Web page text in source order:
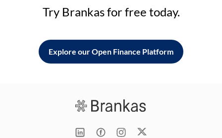
Try Brankas for free today.
Explore our Open Finance Platform